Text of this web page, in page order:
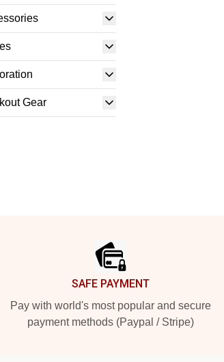
Gear
SAFE PAYMENT
Pay with world's most popular and secure
payment methods (Paypal / Stripe)